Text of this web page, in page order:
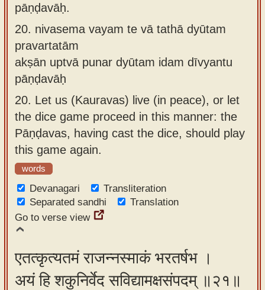
pāṇḍavāḥ.
20. nivasema vayam te vā tathā dyūtam
pravartatām
akṣān uptvā punar dyūtam idam dīvyantu
pāṇḍavāḥ
20. Let us (Kauravas) live (in peace), or let
the dice game proceed in this manner: the
Pāṇḍavas, having cast the dice, should play
this game again.
words
Devanagari
Transliteration
Separated sandhi
Translation
Go to verse view
एतत्कृत्यतमं राजन्नस्माकं भरतर्षभ ।
अयं हि शकुनिर्वेद सविद्यामक्षसंपदम् ॥२१॥